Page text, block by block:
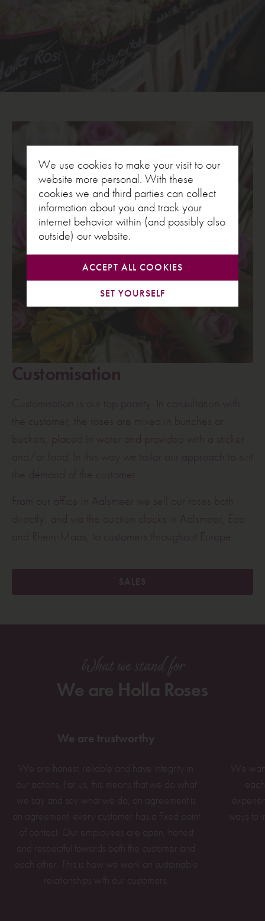
Customisation
Customisation is our top priority. In consultation with
the customer, the roses are mixed in bunches or
buckets, placed in water and provided with a sticker
and/or food. In this way we tailor our approach to suit
the demand of the customer.
From our office in Aalsmeer we sell our roses both
directly, and via the auction clocks in Aalsmeer, Ede
and Rhein-Maas, to customers throughout Europe.
SALES
What we stand for
We are Holla Roses
We are trustworthy
We are honest, reliable and have integrity in
our actions. For us, this means that we do what
we say and say what we do, an agreement is
an agreement, every customer has a fixed point
of contact. Our employees are open, honest
and respectful towards both the customer and
each other. This is how we work on sustainable
relationships with our customers.
We
ways to
We use cookies to make your visit to our
website more personal. With these
cookies we and third parties can collect
information about you and track your
internet behavior within (and possibly also
outside) our website.
ACCEPT ALL COOKIES
SET YOURSELF